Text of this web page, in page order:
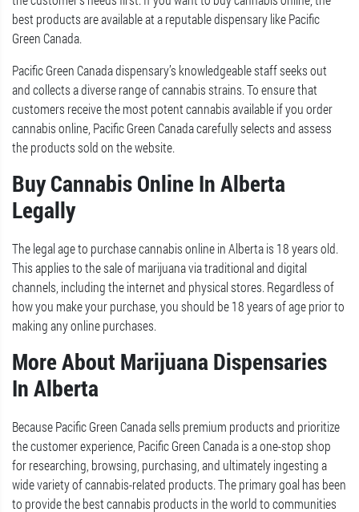
best products are available at a reputable dispensary like Pacific
Green Canada.
Pacific Green Canada dispensary’s knowledgeable staff seeks out
and collects a diverse range of cannabis strains. To ensure that
customers receive the most potent cannabis available if you order
cannabis online, Pacific Green Canada carefully selects and assess
the products sold on the website.
Buy Cannabis Online In Alberta
Legally
The legal age to purchase cannabis online in Alberta is 18 years old.
This applies to the sale of marijuana via traditional and digital
channels, including the internet and physical stores. Regardless of
how you make your purchase, you should be 18 years of age prior to
making any online purchases.
More About Marijuana Dispensaries
In Alberta
Because Pacific Green Canada sells premium products and prioritize
the customer experience, Pacific Green Canada is a one-stop shop
for researching, browsing, purchasing, and ultimately ingesting a
wide variety of cannabis-related products. The primary goal has been
to provide the best cannabis products in the world to communities